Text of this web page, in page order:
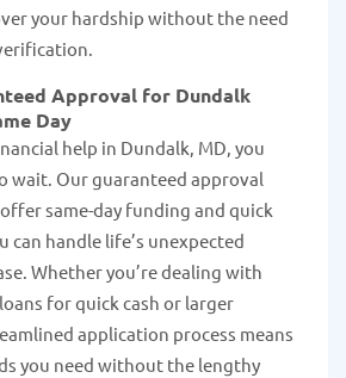
your hardship without the need
Approval for Dundalk
Day
help in Dundalk, MD, you
wait. Our guaranteed approval
same-day funding and quick
can handle life’s unexpected
Whether you’re dealing with
for quick cash or larger
application process means
you need without the lengthy